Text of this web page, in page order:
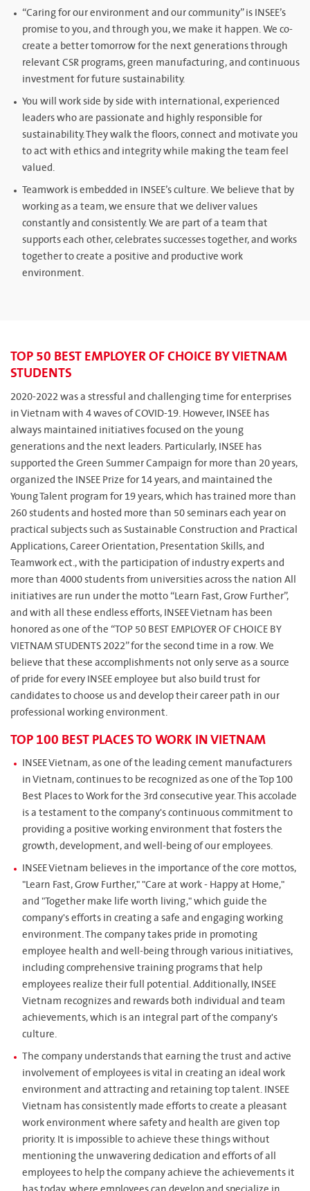
“Caring for our environment and our community” is INSEE’s
promise to you, and through you, we make it happen. We co-
create a better tomorrow for the next generations through
relevant CSR programs, green manufacturing, and continuous
investment for future sustainability.
You will work side by side with international, experienced
leaders who are passionate and highly responsible for
sustainability. They walk the floors, connect and motivate you
to act with ethics and integrity while making the team feel
valued.
Teamwork is embedded in INSEE’s culture. We believe that by
working as a team, we ensure that we deliver values
constantly and consistently. We are part of a team that
supports each other, celebrates successes together, and works
together to create a positive and productive work
environment.
TOP 50 BEST EMPLOYER OF CHOICE BY VIETNAM
STUDENTS
2020-2022 was a stressful and challenging time for enterprises
in Vietnam with 4 waves of COVID-19. However, INSEE has
always maintained initiatives focused on the young
generations and the next leaders. Particularly, INSEE has
supported the Green Summer Campaign for more than 20 years,
organized the INSEE Prize for 14 years, and maintained the
Young Talent program for 19 years, which has trained more than
260 students and hosted more than 50 seminars each year on
practical subjects such as Sustainable Construction and Practical
Applications, Career Orientation, Presentation Skills, and
Teamwork ect., with the participation of industry experts and
more than 4000 students from universities across the nation All
initiatives are run under the motto “Learn Fast, Grow Further”,
and with all these endless efforts, INSEE Vietnam has been
honored as one of the “TOP 50 BEST EMPLOYER OF CHOICE BY
VIETNAM STUDENTS 2022” for the second time in a row. We
believe that these accomplishments not only serve as a source
of pride for every INSEE employee but also build trust for
candidates to choose us and develop their career path in our
professional working environment.
TOP 100 BEST PLACES TO WORK IN VIETNAM
INSEE Vietnam, as one of the leading cement manufacturers
in Vietnam, continues to be recognized as one of the Top 100
Best Places to Work for the 3rd consecutive year. This accolade
is a testament to the company's continuous commitment to
providing a positive working environment that fosters the
growth, development, and well-being of our employees.
INSEE Vietnam believes in the importance of the core mottos,
"Learn Fast, Grow Further," "Care at work - Happy at Home,"
and "Together make life worth living," which guide the
company's efforts in creating a safe and engaging working
environment. The company takes pride in promoting
employee health and well-being through various initiatives,
including comprehensive training programs that help
employees realize their full potential. Additionally, INSEE
Vietnam recognizes and rewards both individual and team
achievements, which is an integral part of the company's
culture.
The company understands that earning the trust and active
involvement of employees is vital in creating an ideal work
environment and attracting and retaining top talent. INSEE
Vietnam has consistently made efforts to create a pleasant
work environment where safety and health are given top
priority. It is impossible to achieve these things without
mentioning the unwavering dedication and efforts of all
employees to help the company achieve the achievements it